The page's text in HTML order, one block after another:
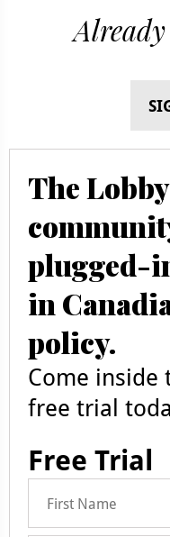
The
plugged-
in
policy.
Come inside
free trial
Free Trial